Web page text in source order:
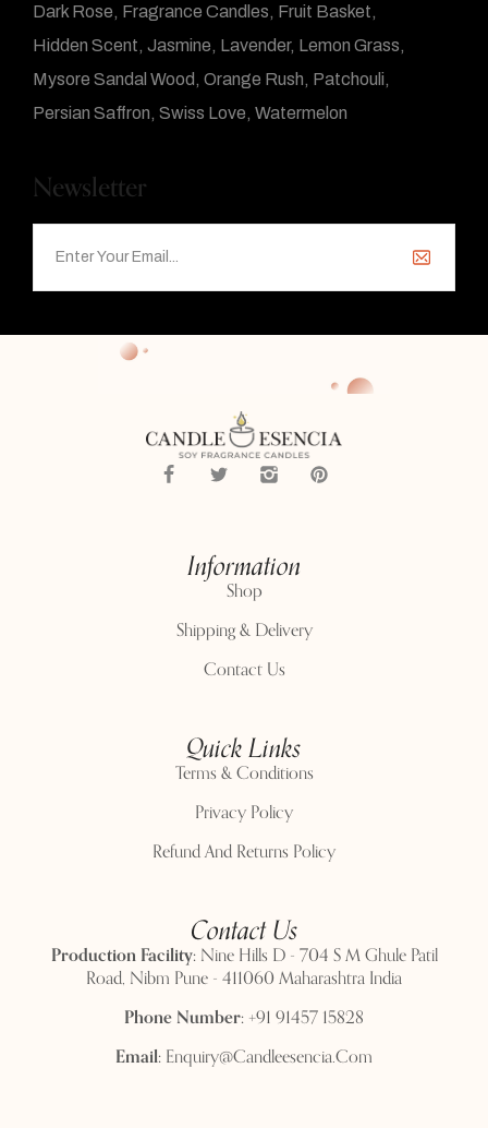
Dark Rose Fragrance Candles Fruit Basket
Hidden Scent Jasmine Lavender Lemon Grass
Mysore Sandal Wood Orange Rush Patchouli
Persian Saffron Swiss Love Watermelon
Newsletter
Information
Shop
Shipping & Delivery
Contact Us
Quick Links
Terms & Conditions
Privacy Policy
Refund And Returns Policy
Contact Us
Production Facility:Nine Hills D - 704 S M Ghule Patil
Road, Nibm Pune - 411060 Maharashtra India
Phone Number:+91 91457 15828
Email:Enquiry@candleesencia.com